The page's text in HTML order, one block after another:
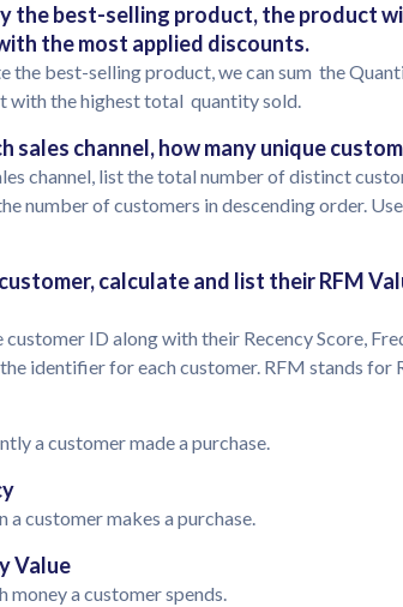
the best-selling product, the product
the most applied discounts.
the best-selling product, we can sum the
with the highest total quantity sold.
sales channel, how many unique
channel, list the total number of distinct
number of customers in descending order.
calculate and list their RFM
customer ID along with their Recency Score,
identifier for each customer. RFM stands for
a customer made a purchase.
a customer makes a purchase.
Value
money a customer spends.